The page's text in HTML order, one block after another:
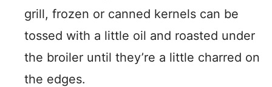
grill, frozen or canned kernels can be
tossed with a little oil and roasted under
the broiler until they’re a little charred on
the edges.